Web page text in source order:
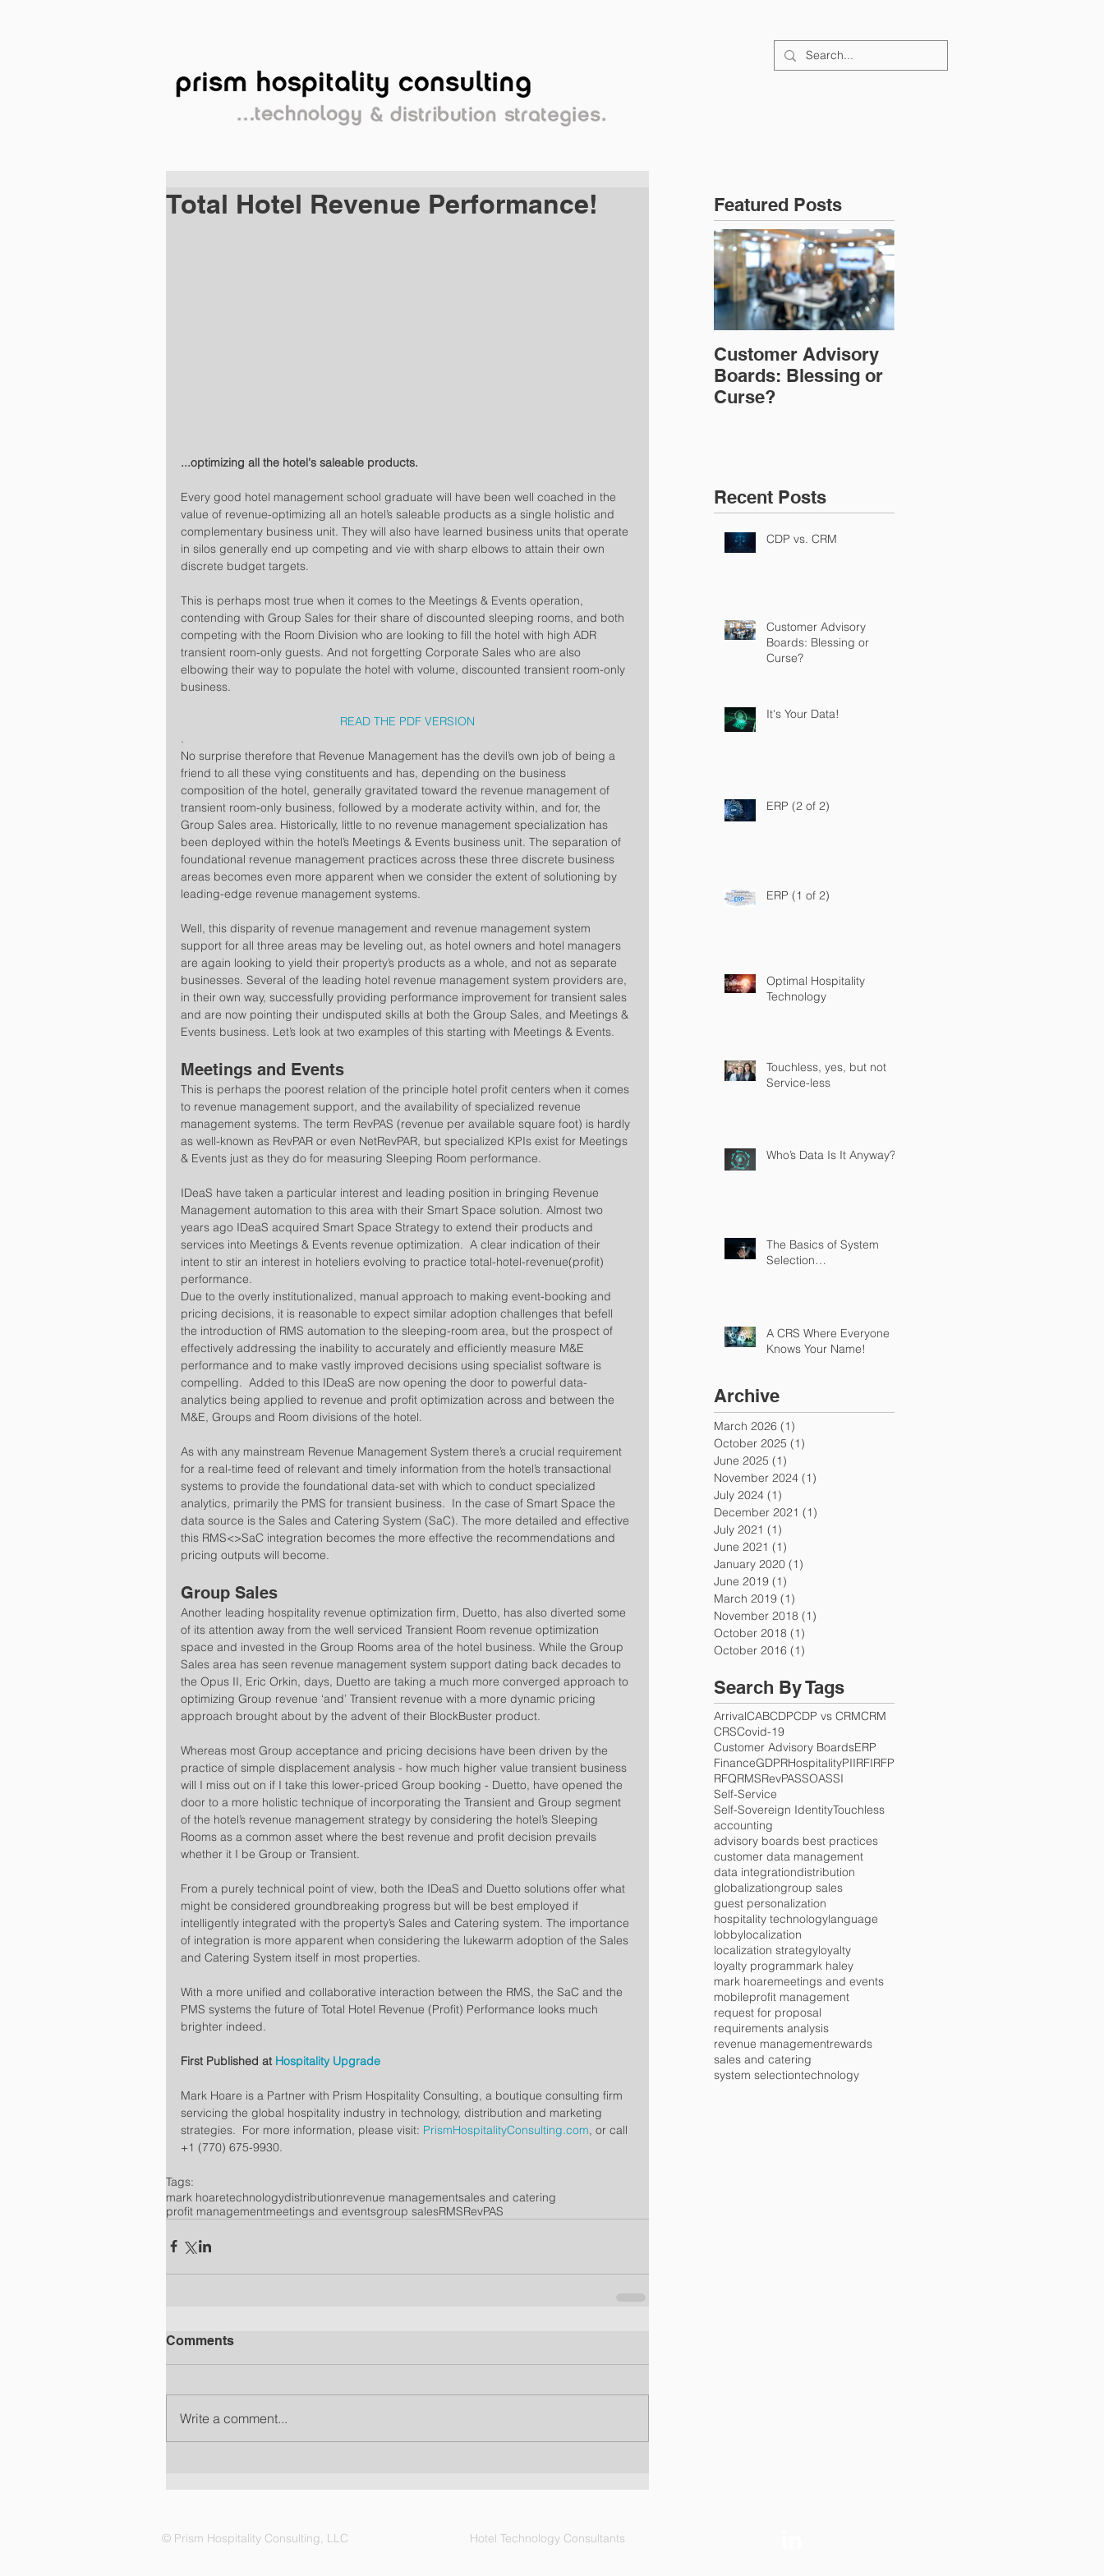
Total Hotel Revenue Performance!
...optimizing all the hotel's saleable products.
Every good hotel management school graduate will have been well coached in the
value of revenue-optimizing all an hotel’s saleable products as a single holistic and
complementary business unit. They will also have learned business units that operate
in silos generally end up competing and vie with sharp elbows to attain their own
discrete budget targets.
This is perhaps most true when it comes to the Meetings & Events operation,
contending with Group Sales for their share of discounted sleeping rooms, and both
competing with the Room Division who are looking to fill the hotel with high ADR
transient room-only guests. And not forgetting Corporate Sales who are also
elbowing their way to populate the hotel with volume, discounted transient room-only
business.
READ THE PDF VERSION
.
No surprise therefore that Revenue Management has the devil’s own job of being a
friend to all these vying constituents and has, depending on the business
composition of the hotel, generally gravitated toward the revenue management of
transient room-only business, followed by a moderate activity within, and for, the
Group Sales area. Historically, little to no revenue management specialization has
been deployed within the hotel’s Meetings & Events business unit. The separation of
foundational revenue management practices across these three discrete business
areas becomes even more apparent when we consider the extent of solutioning by
leading-edge revenue management systems.
Well, this disparity of revenue management and revenue management system
support for all three areas may be leveling out, as hotel owners and hotel managers
are again looking to yield their property’s products as a whole, and not as separate
businesses. Several of the leading hotel revenue management system providers are,
in their own way, successfully providing performance improvement for transient sales
and are now pointing their undisputed skills at both the Group Sales, and Meetings &
Events business. Let’s look at two examples of this starting with Meetings & Events.
Meetings and Events
This is perhaps the poorest relation of the principle hotel profit centers when it comes
to revenue management support, and the availability of specialized revenue
management systems. The term RevPAS (revenue per available square foot) is hardly
as well-known as RevPAR or even NetRevPAR, but specialized KPIs exist for Meetings
& Events just as they do for measuring Sleeping Room performance.
IDeaS have taken a particular interest and leading position in bringing Revenue
Management automation to this area with their Smart Space solution. Almost two
years ago IDeaS acquired Smart Space Strategy to extend their products and
services into Meetings & Events revenue optimization.  A clear indication of their
intent to stir an interest in hoteliers evolving to practice total-hotel-revenue(profit)
performance.
Due to the overly institutionalized, manual approach to making event-booking and
pricing decisions, it is reasonable to expect similar adoption challenges that befell
the introduction of RMS automation to the sleeping-room area, but the prospect of
effectively addressing the inability to accurately and efficiently measure M&E
performance and to make vastly improved decisions using specialist software is
compelling.  Added to this IDeaS are now opening the door to powerful data-
analytics being applied to revenue and profit optimization across and between the
M&E, Groups and Room divisions of the hotel.
As with any mainstream Revenue Management System there’s a crucial requirement
for a real-time feed of relevant and timely information from the hotel’s transactional
systems to provide the foundational data-set with which to conduct specialized
analytics, primarily the PMS for transient business.  In the case of Smart Space the
data source is the Sales and Catering System (SaC). The more detailed and effective
this RMS<>SaC integration becomes the more effective the recommendations and
pricing outputs will become.
Group Sales
Another leading hospitality revenue optimization firm, Duetto, has also diverted some
of its attention away from the well serviced Transient Room revenue optimization
space and invested in the Group Rooms area of the hotel business. While the Group
Sales area has seen revenue management system support dating back decades to
the Opus II, Eric Orkin, days, Duetto are taking a much more converged approach to
optimizing Group revenue ‘and’ Transient revenue with a more dynamic pricing
approach brought about by the advent of their BlockBuster product.
Whereas most Group acceptance and pricing decisions have been driven by the
practice of simple displacement analysis - how much higher value transient business
will I miss out on if I take this lower-priced Group booking - Duetto, have opened the
door to a more holistic technique of incorporating the Transient and Group segment
of the hotel’s revenue management strategy by considering the hotel’s Sleeping
Rooms as a common asset where the best revenue and profit decision prevails
whether it I be Group or Transient.
From a purely technical point of view, both the IDeaS and Duetto solutions offer what
might be considered groundbreaking progress but will be best employed if
intelligently integrated with the property’s Sales and Catering system. The importance
of integration is more apparent when considering the lukewarm adoption of the Sales
and Catering System itself in most properties.
With a more unified and collaborative interaction between the RMS, the SaC and the
PMS systems the future of Total Hotel Revenue (Profit) Performance looks much
brighter indeed.
First Published at Hospitality Upgrade
Mark Hoare is a Partner with Prism Hospitality Consulting, a boutique consulting firm
servicing the global hospitality industry in technology, distribution and marketing
strategies.  For more information, please visit: PrismHospitalityConsulting.com, or call
+1 (770) 675-9930.
Tags:
mark hoaretechnologydistributionrevenue managementsales and catering
profit managementmeetings and eventsgroup salesRMSRevPAS
Comments
Write a comment...
Featured Posts
Customer Advisory
Boards: Blessing or
Curse?
Recent Posts
CDP vs. CRM
Customer Advisory
Boards: Blessing or
Curse?
It's Your Data!
ERP (2 of 2)
ERP (1 of 2)
Optimal Hospitality
Technology
Touchless, yes, but not
Service-less
Who’s Data Is It Anyway?
The Basics of System
Selection…
A CRS Where Everyone
Knows Your Name!
Archive
March 2026 (1)
October 2025 (1)
June 2025 (1)
November 2024 (1)
July 2024 (1)
December 2021 (1)
July 2021 (1)
June 2021 (1)
January 2020 (1)
June 2019 (1)
March 2019 (1)
November 2018 (1)
October 2018 (1)
October 2016 (1)
Search By Tags
ArrivalCABCDPCDP vs CRMCRM
CRSCovid-19
Customer Advisory BoardsERP
FinanceGDPRHospitalityPIIRFIRFP
RFQRMSRevPASSOASSI
Self-Service
Self-Sovereign IdentityTouchless
accounting
advisory boards best practices
customer data management
data integrationdistribution
globalizationgroup sales
guest personalization
hospitality technologylanguage
lobbylocalization
localization strategyloyalty
loyalty programmark haley
mark hoaremeetings and events
mobileprofit management
request for proposal
requirements analysis
revenue managementrewards
sales and catering
system selectiontechnology
© Prism Hospitality Consulting, LLC Hotel Technology Consultants